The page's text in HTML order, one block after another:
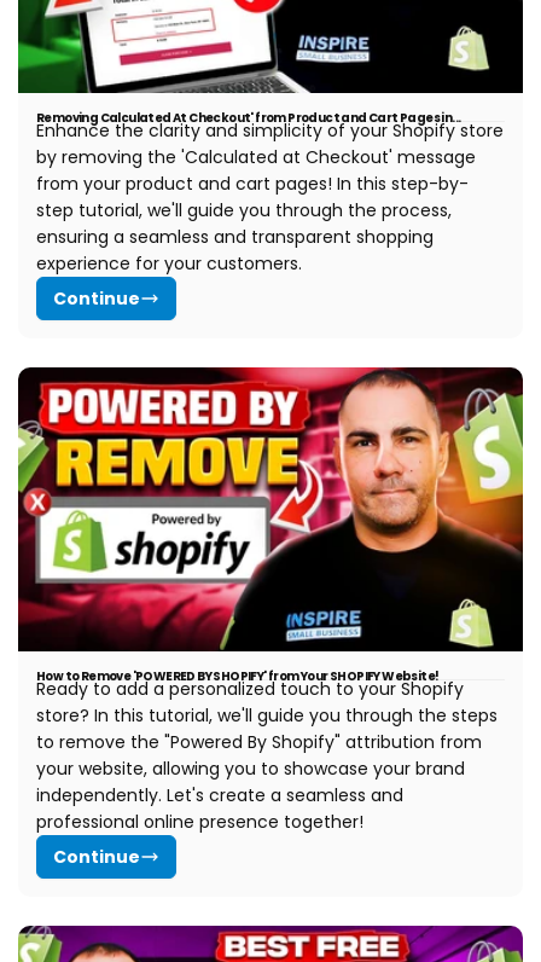
Removing Calculated At Checkout' from Product and Cart Pages in...
Enhance the clarity and simplicity of your Shopify store
by removing the 'Calculated at Checkout' message
from your product and cart pages! In this step-by-
step tutorial, we'll guide you through the process,
ensuring a seamless and transparent shopping
experience for your customers.
Continue
How to Remove 'POWERED BY SHOPIFY' from Your SHOPIFY Website!
Ready to add a personalized touch to your Shopify
store? In this tutorial, we'll guide you through the steps
to remove the "Powered By Shopify" attribution from
your website, allowing you to showcase your brand
independently. Let's create a seamless and
professional online presence together!
Continue